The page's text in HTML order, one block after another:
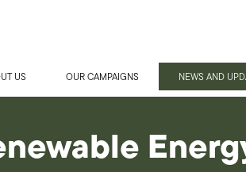
US OUR CAMPAIGNS NEWS AND